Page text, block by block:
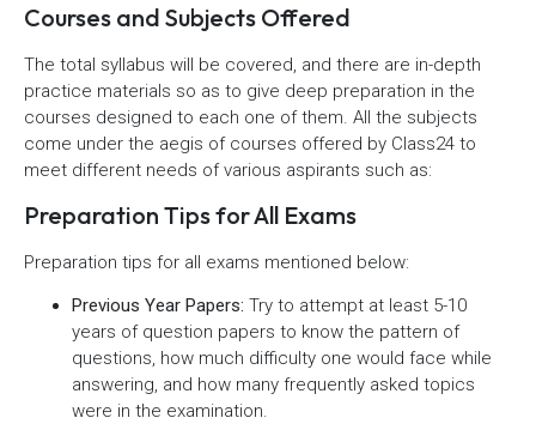
Courses and Subjects Offered
The total syllabus will be covered, and there are in-depth
practice materials so as to give deep preparation in the
courses designed to each one of them. All the subjects
come under the aegis of courses offered by Class24 to
meet different needs of various aspirants such as:
Preparation Tips for All Exams
Preparation tips for all exams mentioned below:
Previous Year Papers: Try to attempt at least 5-10
years of question papers to know the pattern of
questions, how much difficulty one would face while
answering, and how many frequently asked topics
were in the examination.